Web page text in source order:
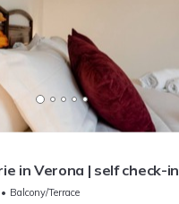
in Verona | self check-in
Balcony/Terrace